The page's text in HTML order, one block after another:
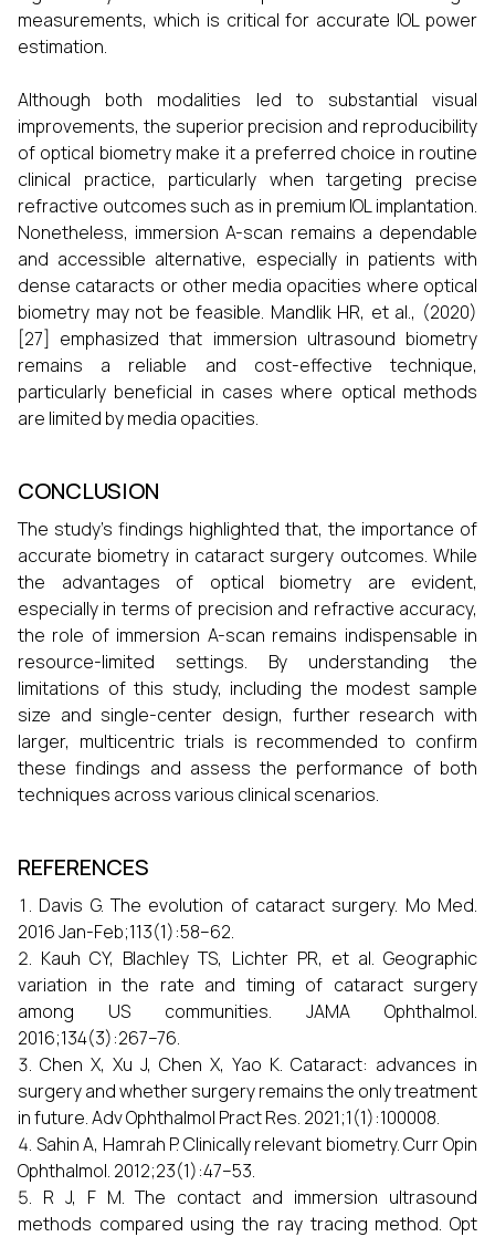
measurements, which is critical for accurate IOL power
estimation.
Although both modalities led to substantial visual
improvements, the superior precision and reproducibility
of optical biometry make it a preferred choice in routine
clinical practice, particularly when targeting precise
refractive outcomes such as in premium IOL implantation.
Nonetheless, immersion A-scan remains a dependable
and accessible alternative, especially in patients with
dense cataracts or other media opacities where optical
biometry may not be feasible. Mandlik HR, et al., (2020)
[27] emphasized that immersion ultrasound biometry
remains a reliable and cost-effective technique,
particularly beneficial in cases where optical methods
are limited by media opacities.
CONCLUSION
The study's findings highlighted that, the importance of
accurate biometry in cataract surgery outcomes. While
the advantages of optical biometry are evident,
especially in terms of precision and refractive accuracy,
the role of immersion A-scan remains indispensable in
resource-limited settings. By understanding the
limitations of this study, including the modest sample
size and single-center design, further research with
larger, multicentric trials is recommended to confirm
these findings and assess the performance of both
techniques across various clinical scenarios.
REFERENCES
Davis G. The evolution of cataract surgery. Mo Med.
2016 Jan-Feb;113(1):58–62.
Kauh CY, Blachley TS, Lichter PR, et al. Geographic
variation in the rate and timing of cataract surgery
among US communities. JAMA Ophthalmol.
2016;134(3):267–76.
Chen X, Xu J, Chen X, Yao K. Cataract: advances in
surgery and whether surgery remains the only treatment
in future. Adv Ophthalmol Pract Res. 2021;1(1):100008.
Sahin A, Hamrah P. Clinically relevant biometry. Curr Opin
Ophthalmol. 2012;23(1):47–53.
R J, F M. The contact and immersion ultrasound
methods compared using the ray tracing method. Opt